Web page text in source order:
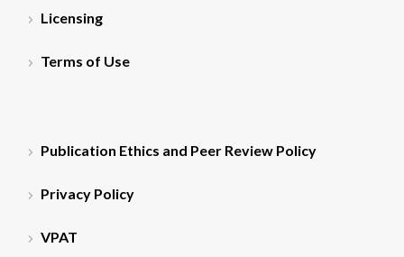
Licensing
Terms of Use
Publication Ethics and Peer Review Policy
Privacy Policy
VPAT